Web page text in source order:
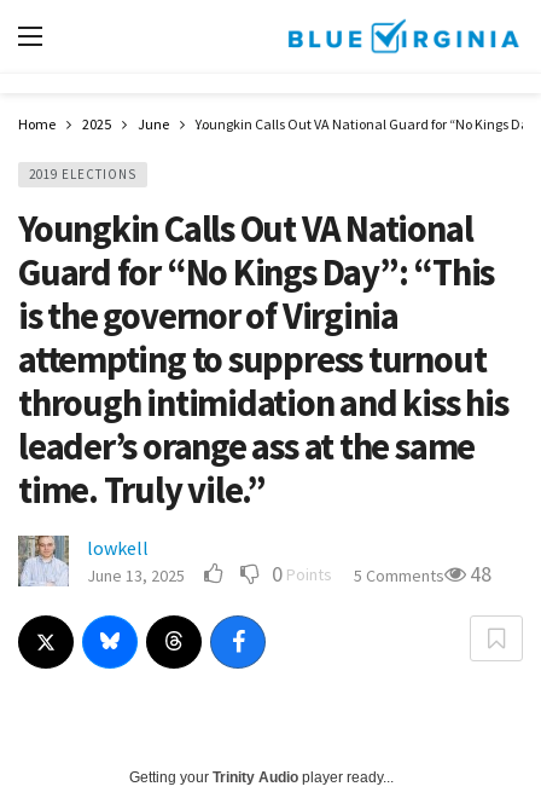
Home 2025 June Youngkin Calls Out VA National Guard for “No Kings
2019 ELECTIONS
Youngkin Calls Out VA National
Guard for “No Kings Day”: “This
is the governor of Virginia
attempting to suppress turnout
through intimidation and kiss his
leader’s orange ass at the same
time. Truly vile.”
lowkell
June 13, 2025 0 Points 5 Comments 48
Getting your Trinity Audio player ready...